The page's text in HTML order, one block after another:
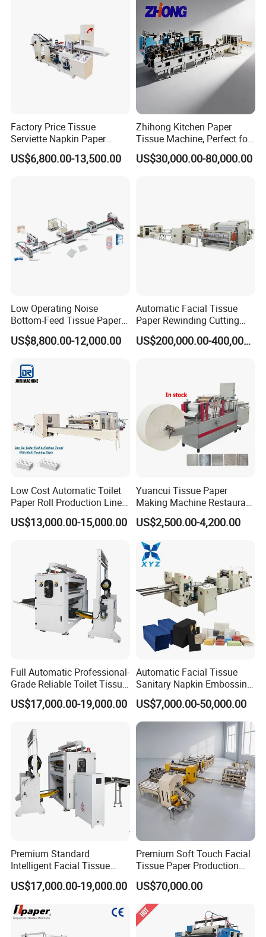
Factory Price Tissue
Serviette Napkin Paper
Making Machine
US$6,800.00-13,500.00
Zhihong Kitchen Paper
Tissue Machine, Perfect for
Customized Napkins
US$30,000.00-80,000.00
Low Operating Noise
Bottom-Feed Tissue Paper
V-Folding Machine
Production Line
US$8,800.00-12,000.00
Automatic Facial Tissue
Paper Rewinding Cutting
Packing Machine Fully
Complete Production LineUS$200,000.00-400,000.00
Low Cost Automatic Toilet
Paper Roll Production Line
Tissue Making Machines
US$13,000.00-15,000.00
Yuancui Tissue Paper
Making Machine Restaurant
Napkin Folding Machine
with Packing
US$2,500.00-4,200.00
Full Automatic Professional-
Grade Reliable Toilet Tissue
Paper Manufacturing
Machine
US$17,000.00-19,000.00
Automatic Facial Tissue
Sanitary Napkin Embossing
Towel Folding Toilet Paper
Roll Making Machine Fast
Operation Speed Equipment
US$7,000.00-50,000.00
Premium Standard
Intelligent Facial Tissue
Machine with High
Accuracy
US$17,000.00-19,000.00
Premium Soft Touch Facial
Tissue Paper Production
Machine From China
US$70,000.00